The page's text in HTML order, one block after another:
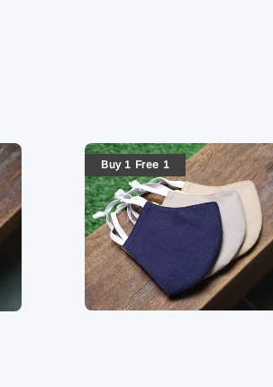
Buy 1 Free 1